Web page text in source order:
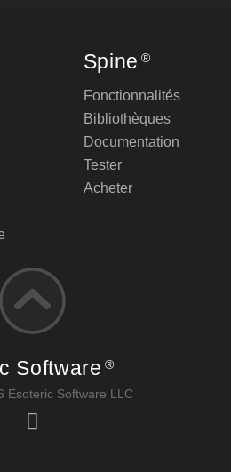
Spine ®
Fonctionnalités
Bibliothèques
Documentation
Tester
Acheter
Software ®
Esoteric Software LLC